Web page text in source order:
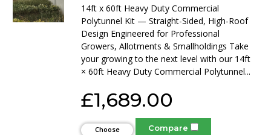
14ft x 60ft Heavy Duty Commercial
Polytunnel Kit — Straight-Sided, High-Roof
Design Engineered for Professional
Growers, Allotments & Smallholdings Take
your growing to the next level with our 14ft
× 60ft Heavy Duty Commercial Polytunnel...
£1,689.00
Choose
Compare